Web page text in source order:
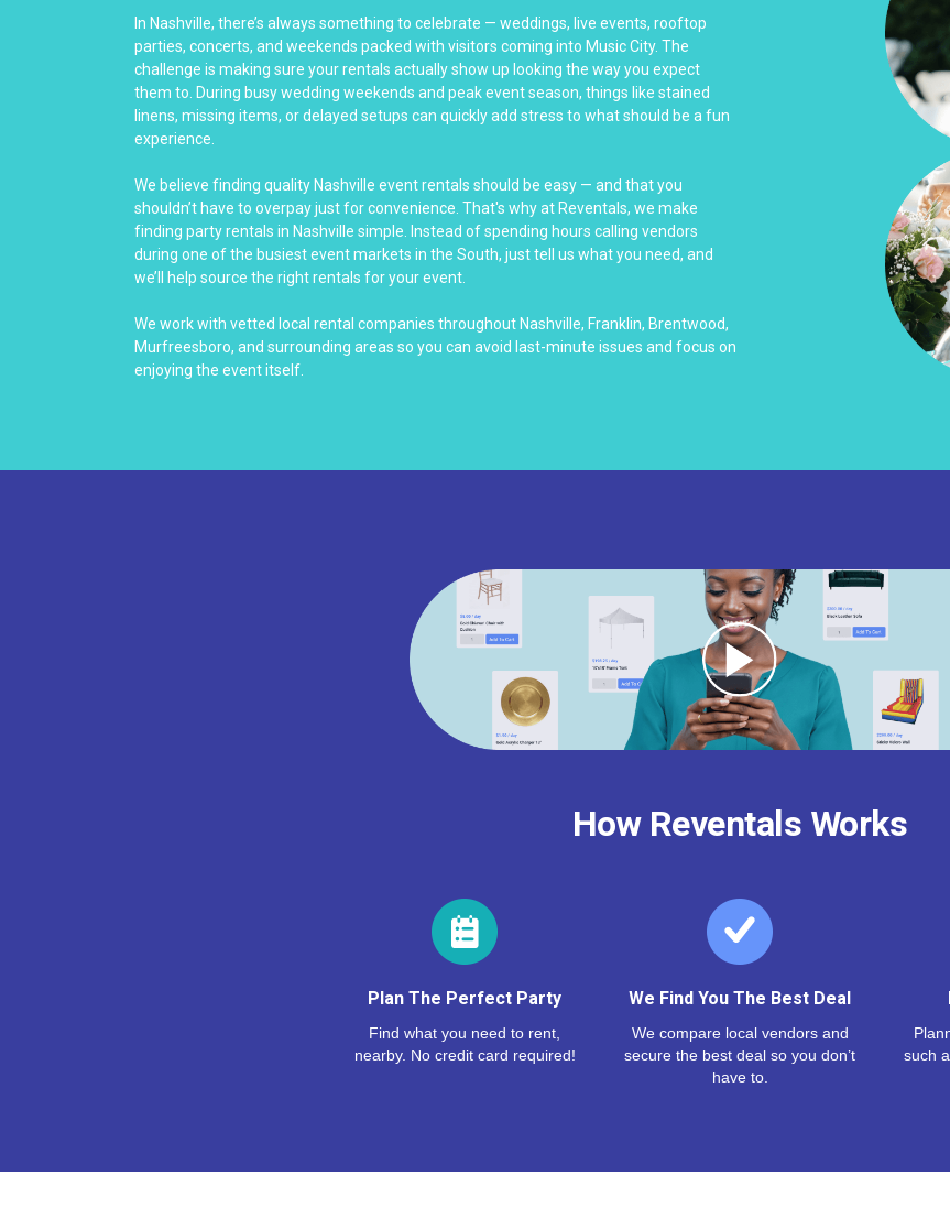
In Nashville, there’s always something to celebrate — weddings, live events, rooftop
parties, concerts, and weekends packed with visitors coming into Music City. The
challenge is making sure your rentals actually show up looking the way you expect
them to. During busy wedding weekends and peak event season, things like stained
linens, missing items, or delayed setups can quickly add stress to what should be a fun
experience.
We believe finding quality Nashville event rentals should be easy — and that you
shouldn’t have to overpay just for convenience. That's why at Reventals, we make
finding party rentals in Nashville simple. Instead of spending hours calling vendors
during one of the busiest event markets in the South, just tell us what you need, and
we’ll help source the right rentals for your event.
We work with vetted local rental companies throughout Nashville, Franklin, Brentwood,
Murfreesboro, and surrounding areas so you can avoid last-minute issues and focus on
enjoying the event itself.
How Reventals Works
Plan The Perfect Party
Find what you need to rent,
nearby. No credit card required!
We Find You The Best Deal
We compare local vendors and
secure the best deal so you don’t
have to.
such